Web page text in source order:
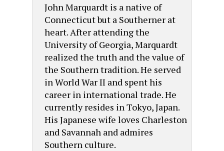
John Marquardt is a native of
Connecticut but a Southerner at
heart. After attending the
University of Georgia, Marquardt
realized the truth and the value of
the Southern tradition. He served
in World War II and spent his
career in international trade. He
currently resides in Tokyo, Japan.
His Japanese wife loves Charleston
and Savannah and admires
Southern culture.